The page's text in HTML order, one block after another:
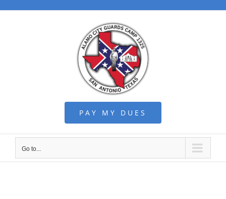
PAY MY DUES
Go to...